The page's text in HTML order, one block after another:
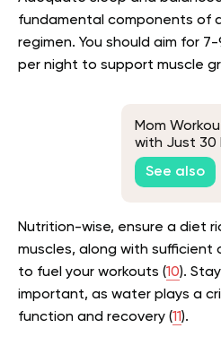
fundamental components of
regimen. You should aim for
per night to support muscle
Mom
with Just 30
See also
Nutrition-wise, ensure a diet
muscles, along with
to fuel your workouts (10).
important, as water plays a
function and recovery (11).